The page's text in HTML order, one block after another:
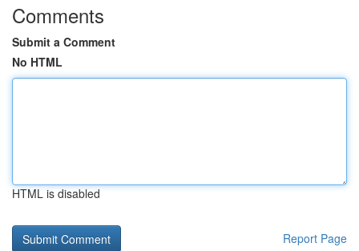
Comments
Submit a Comment
No HTML
HTML is disabled
Report Page